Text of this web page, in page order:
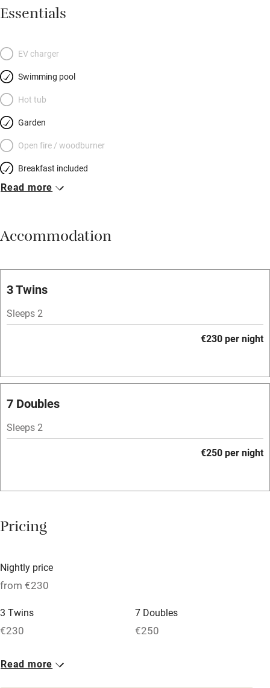
Essentials
EV charger
Swimming pool
Hot tub
Garden
Open fire / woodburner
Breakfast included
Breakfast available
Vegetarian meals
Parking on premises
Accessible by public transport
Television
Spa
Bar
Licensed premises
Air conditioning
Washing machine
Microwave oven
Read more
Accommodation
3 Twins
Sleeps 2
€230 per night
7 Doubles
Sleeps 2
€250 per night
Pricing
Nightly price
from €230
3 Twins
€230
7 Doubles
€250
Read more